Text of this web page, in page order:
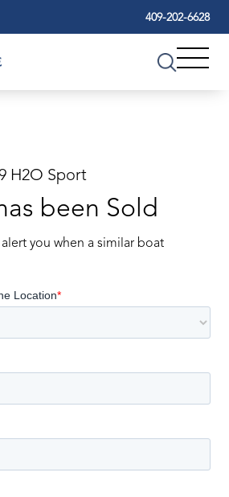
409-202-6628
H2O Sport
been Sold
you when a similar boat